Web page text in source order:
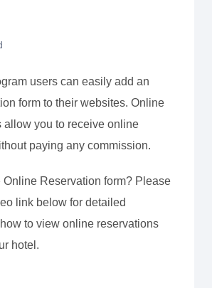
users can easily add an
form to their websites. Online
allow you to receive online
paying any commission.
Online Reservation form? Please
link below for detailed
to view online reservations
hotel.